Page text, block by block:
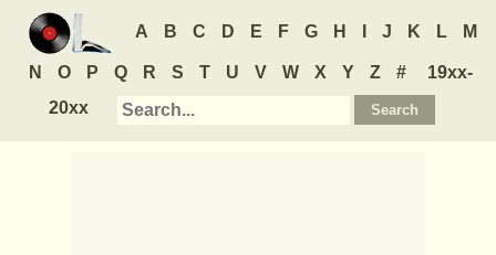
A B C D E F G H J K L M
N O P Q R S T U V W X Y Z #
19xx-
20xx